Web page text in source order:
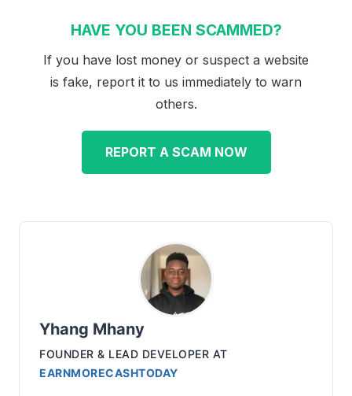
HAVE YOU BEEN SCAMMED?
If you have lost money or suspect a website
is fake, report it to us immediately to warn
others.
REPORT A SCAM NOW
Yhang Mhany
FOUNDER & LEAD DEVELOPER AT
EARNMORECASHTODAY